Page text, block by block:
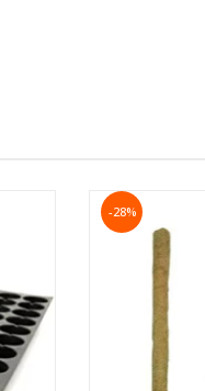
leaves are barely
soak the soil to a
pests which prove
every
-28%